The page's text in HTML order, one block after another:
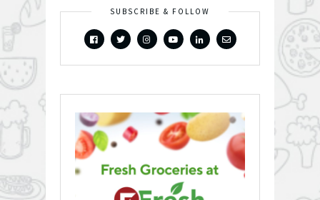
SUBSCRIBE & FOLLOW